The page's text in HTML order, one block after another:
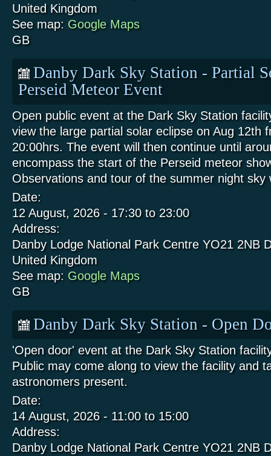
United Kingdom
See map: Google Maps
GB
Danby Dark Sky Station - Partial
Perseid Meteor Event
Open public event at the Dark Sky Station
view the large partial solar eclipse on Aug 12th
20:00hrs. The event will then continue until
encompass the start of the Perseid meteor
Observations and tour of the summer night
Date:
12 August, 2026 - 17:30to 23:00
Address:
Danby Lodge National Park Centre YO21 2NB
United Kingdom
See map: Google Maps
GB
Danby Dark Sky Station - Open
'Open door' event at the Dark Sky Station
Public may come along to view the facility and
astronomers present.
Date:
14 August, 2026 - 11:00to 15:00
Address:
Danby Lodge National Park Centre YO21 2NB